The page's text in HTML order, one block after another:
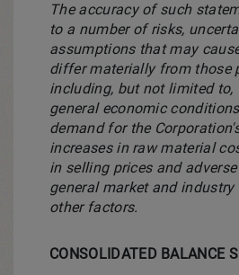
The accuracy of such
to a number of risks,
assumptions that may
differ materially from those
including, but not limited
general economic
demand for the
increases in raw material
in selling prices and
general market and
other factors.
CONSOLIDATED BALANCE